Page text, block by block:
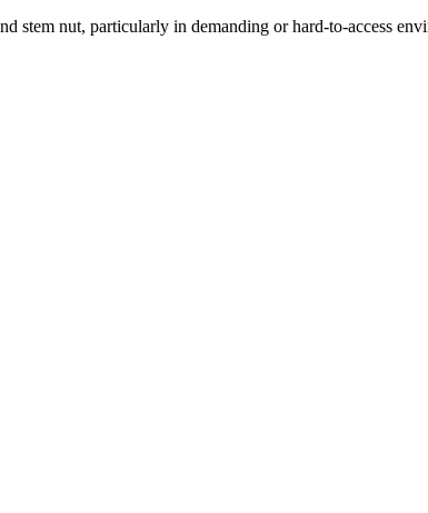
stem nut, particularly in demanding or hard-to-access